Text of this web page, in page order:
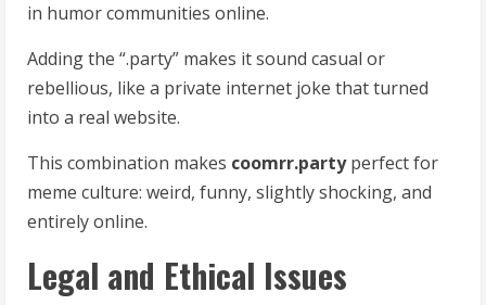
in humor communities online.
Adding the “.party” makes it sound casual or
rebellious, like a private internet joke that turned
into a real website.
This combination makes coomrr.partyperfect for
meme culture: weird, funny, slightly shocking, and
entirely online.
Legal and Ethical Issues